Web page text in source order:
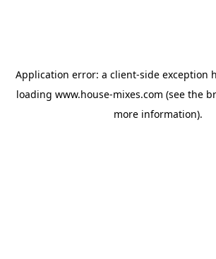
Application error: a client-side exception
loading www.house-mixes.com (see the
more information).